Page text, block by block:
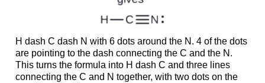
H dash C dash N with 6 dots around the N. 4 of the dots
are pointing to the dash connecting the C and the N.
This turns the formula into H dash C and three lines
connecting the C and N together, with two dots on the